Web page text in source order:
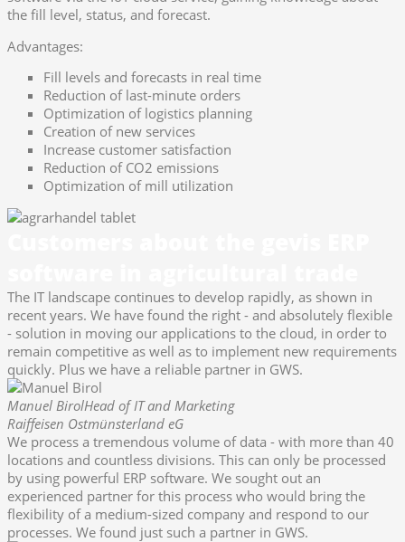
the fill level, status, and forecast.
Advantages:
Fill levels and forecasts in real time
Reduction of last-minute orders
Optimization of logistics planning
Creation of new services
Increase customer satisfaction
Reduction of CO2 emissions
Optimization of mill utilization
The IT landscape continues to develop rapidly, as shown in
recent years. We have found the right - and absolutely flexible
- solution in moving our applications to the cloud, in order to
remain competitive as well as to implement new requirements
quickly. Plus we have a reliable partner in GWS.
Manuel BirolHead of IT and Marketing
Raiffeisen Ostmünsterland eG
We process a tremendous volume of data - with more than 40
locations and countless divisions. This can only be processed
by using powerful ERP software. We sought out an
experienced partner for this process who would bring the
flexibility of a medium-sized company and respond to our
processes. We found just such a partner in GWS.